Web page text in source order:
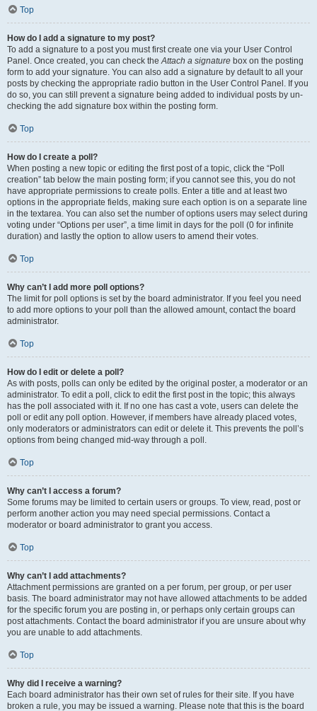
Top
How do I add a signature to my post?
To add a signature to a post you must first create one via your User Control
Panel. Once created, you can check theAttach a signature box on the posting
form to add your signature. You can also add a signature by default to all your
posts by checking the appropriate radio button in the User Control Panel. If you
do so, you can still prevent a signature being added to individual posts by un-
checking the add signature box within the posting form.
Top
How do I create a poll?
When posting a new topic or editing the first post of a topic, click the “Poll
creation” tab below the main posting form; if you cannot see this, you do not
have appropriate permissions to create polls. Enter a title and at least two
options in the appropriate fields, making sure each option is on a separate line
in the textarea. You can also set the number of options users may select during
voting under “Options per user”, a time limit in days for the poll (0 for infinite
duration) and lastly the option to allow users to amend their votes.
Top
Why can’t I add more poll options?
The limit for poll options is set by the board administrator. If you feel you need
to add more options to your poll than the allowed amount, contact the board
administrator.
Top
How do I edit or delete a poll?
As with posts, polls can only be edited by the original poster, a moderator or an
administrator. To edit a poll, click to edit the first post in the topic; this always
has the poll associated with it. If no one has cast a vote, users can delete the
poll or edit any poll option. However, if members have already placed votes,
only moderators or administrators can edit or delete it. This prevents the poll’s
options from being changed mid-way through a poll.
Top
Why can’t I access a forum?
Some forums may be limited to certain users or groups. To view, read, post or
perform another action you may need special permissions. Contact a
moderator or board administrator to grant you access.
Top
Why can’t I add attachments?
Attachment permissions are granted on a per forum, per group, or per user
basis. The board administrator may not have allowed attachments to be added
for the specific forum you are posting in, or perhaps only certain groups can
post attachments. Contact the board administrator if you are unsure about why
you are unable to add attachments.
Top
Why did I receive a warning?
Each board administrator has their own set of rules for their site. If you have
broken a rule, you may be issued a warning. Please note that this is the board